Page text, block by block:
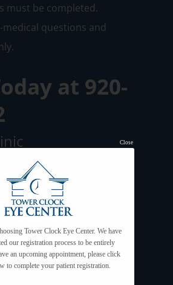
must be completed.
medical questions and
at 920-
Street
54303
Tower Clock Eye Center. We have
our registration process to be entirely
an upcoming appointment, please click
to complete your patient registration.
Close